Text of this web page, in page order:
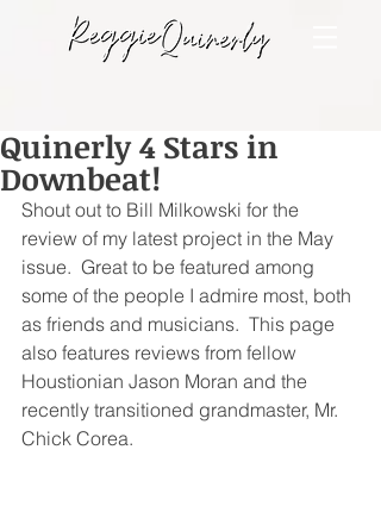
Quinerly 4 Stars in
Downbeat!
Shout out to Bill Milkowski for the
review of my latest project in the May
issue.  Great to be featured among
some of the people I admire most, both
as friends and musicians.  This page
also features reviews from fellow
Houstionian Jason Moran and the
recently transitioned grandmaster, Mr.
Chick Corea.